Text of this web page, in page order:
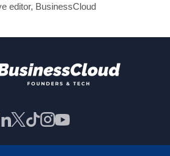
editor, BusinessCloud